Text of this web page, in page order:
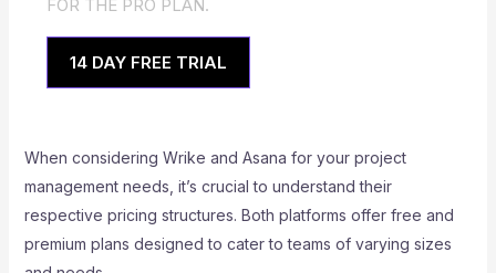
FOR THE PRO PLAN.
14 DAY FREE TRIAL
When considering Wrike and Asana for your project
management needs, it’s crucial to understand their
respective pricing structures. Both platforms offer free and
premium plans designed to cater to teams of varying sizes